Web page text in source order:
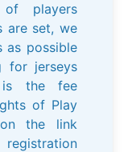
players
are set, we
as possible
for jerseys
is the fee
of Play
the link